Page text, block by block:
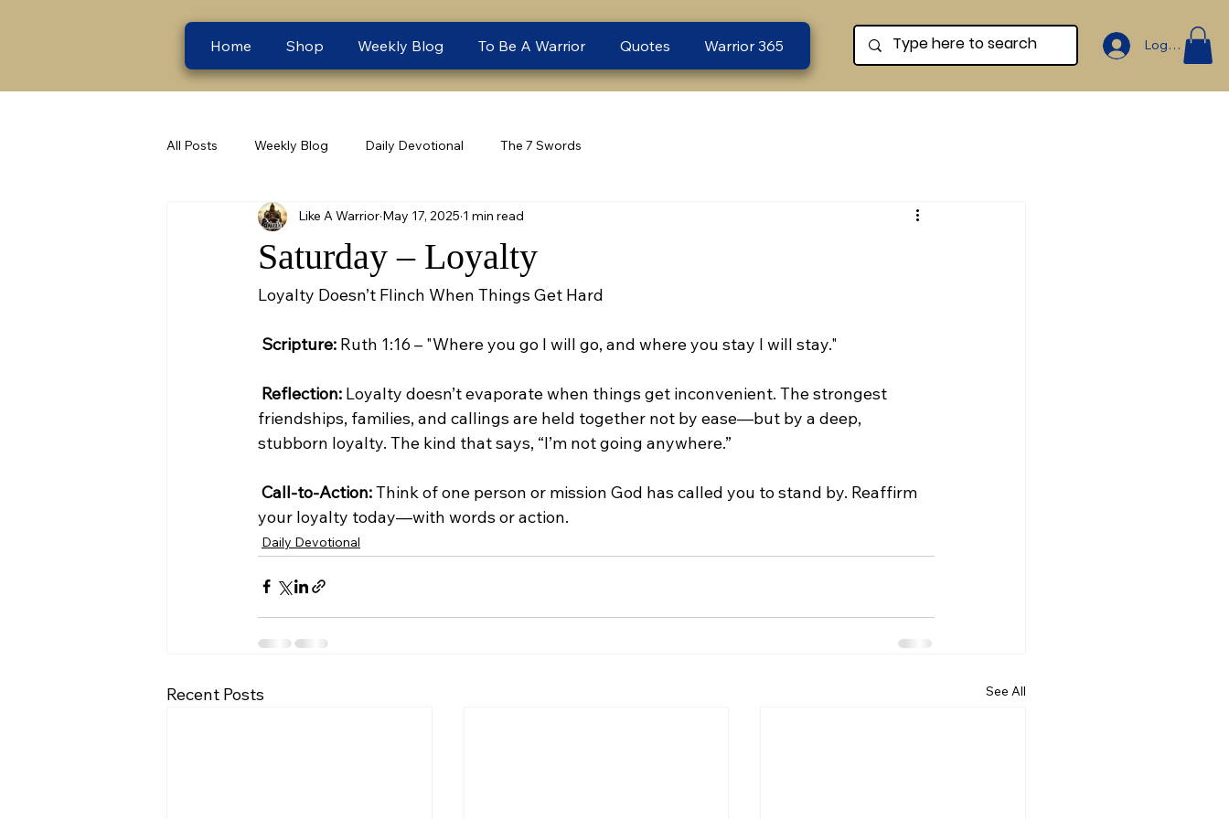
Home Shop Weekly Blog To Be A Warrior Quotes Warrior 365 Log In
All Posts Weekly Blog Daily Devotional The 7 Swords
Saturday – Loyalty
Like A Warrior May 17, 2025 1 min read
Loyalty Doesn’t Flinch When Things Get Hard
Scripture: Ruth 1:16 – "Where you go I will go, and where you stay I will stay."
Reflection: Loyalty doesn’t evaporate when things get inconvenient. The strongest
friendships, families, and callings are held together not by ease—but by a deep,
stubborn loyalty. The kind that says, “I’m not going anywhere.”
Call-to-Action: Think of one person or mission God has called you to stand by. Reaffirm
your loyalty today—with words or action.
Daily Devotional
Recent Posts See All